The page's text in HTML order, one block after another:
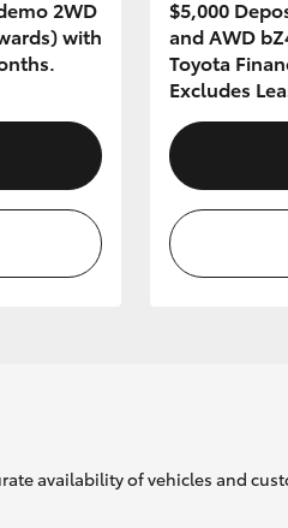
GR86
2WD
with
$5,000
and AWD
Toyota
Excludes
availability of vehicles and